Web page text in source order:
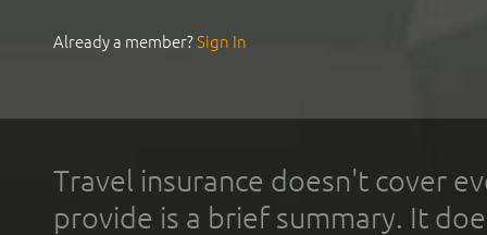
Already a member?Sign In
Travel insurance doesn't cover
provide is a brief summary. It